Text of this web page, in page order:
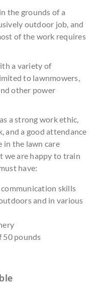
the grounds of a
outdoor job, and
of the work requires
a variety of
to lawnmowers,
other power
a strong work ethic,
a good attendance
in the lawn care
we are happy to train
have:
skills
and in various
50 pounds